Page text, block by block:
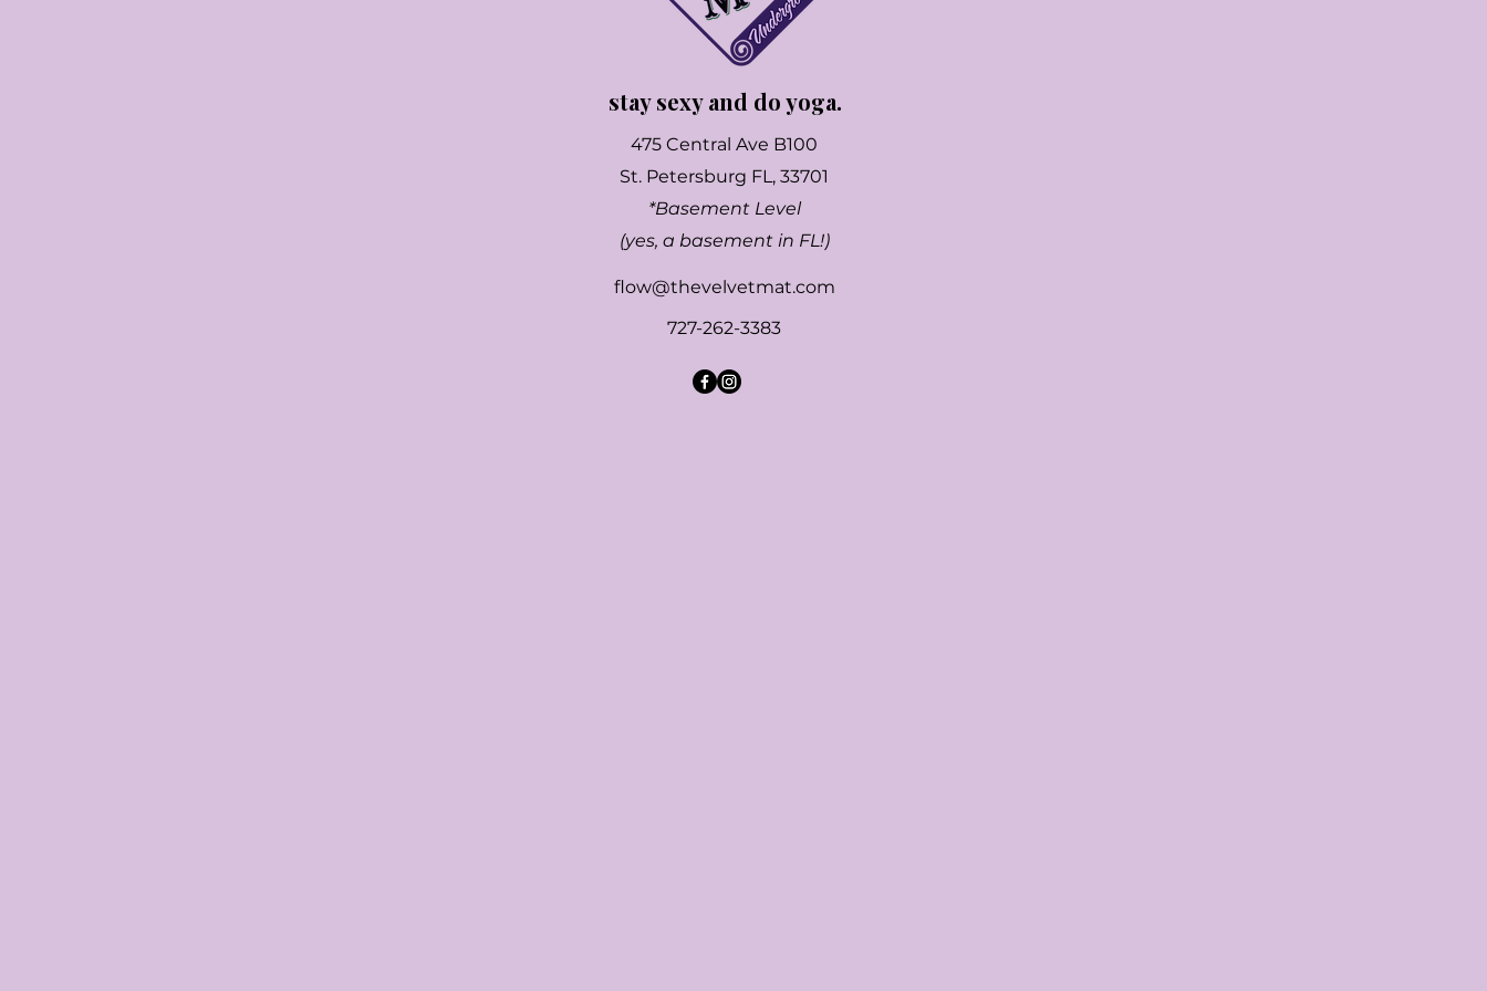
stay sexy and do yoga.
475 Central Ave B100
St. Petersburg FL, 33701
*Basement Level
(yes, a basement in FL!)
flow@thevelvetmat.com
727-262-3383